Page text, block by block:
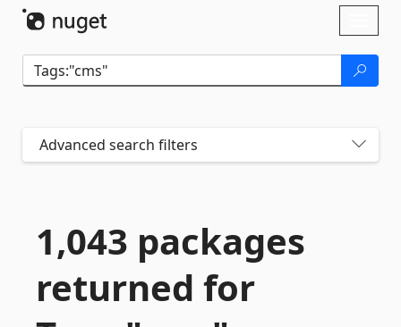
Advanced search filters
1,043 packages
returned for